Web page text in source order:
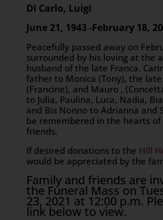
Di Carlo, Luigi
June 21, 1943 -February 18,
Peacefully passed away on
surrounded by his loving at the
husband of the late Franca.
father to Monica (Tony), the
(Francine), and Mauro ,
to Julia, Paulina, Luca, Nadia,
and Bis Nonno to Adrianna and
be remembered in the hearts
friends.
If desired donations to the Hill
would be appreciated by the
Family and friends are
the Funeral Mass on
23, 2021 at 12:00 p.m.
link below to view.